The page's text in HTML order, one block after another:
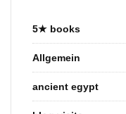
5★ books
Allgemein
ancient egypt